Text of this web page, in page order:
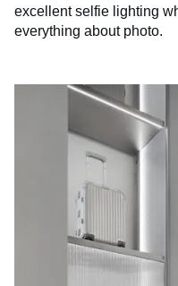
excellent selfie lighting
everything about photo.